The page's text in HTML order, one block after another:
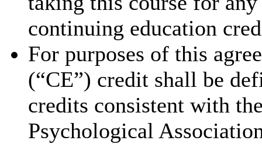
continuing education
For purposes of this
(“CE”) credit shall be
credits consistent with
Psychological